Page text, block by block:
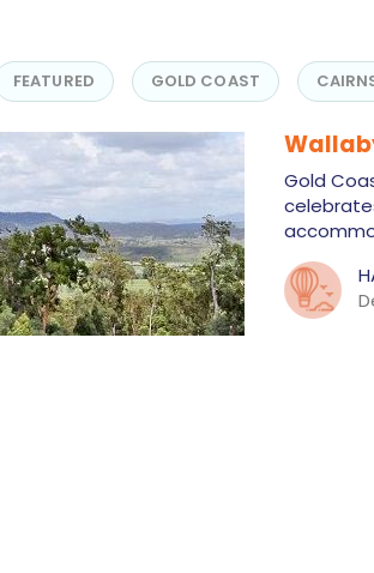
FEATURED GOLD COAST
Gold